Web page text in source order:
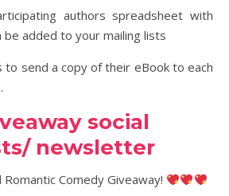
authors spreadsheet with
added to your mailing lists
to send a copy of their eBook to each
social
newsletter
Comedy Giveaway!